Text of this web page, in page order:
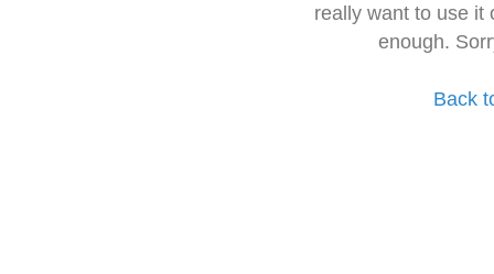
really want to use it
enough.
Back